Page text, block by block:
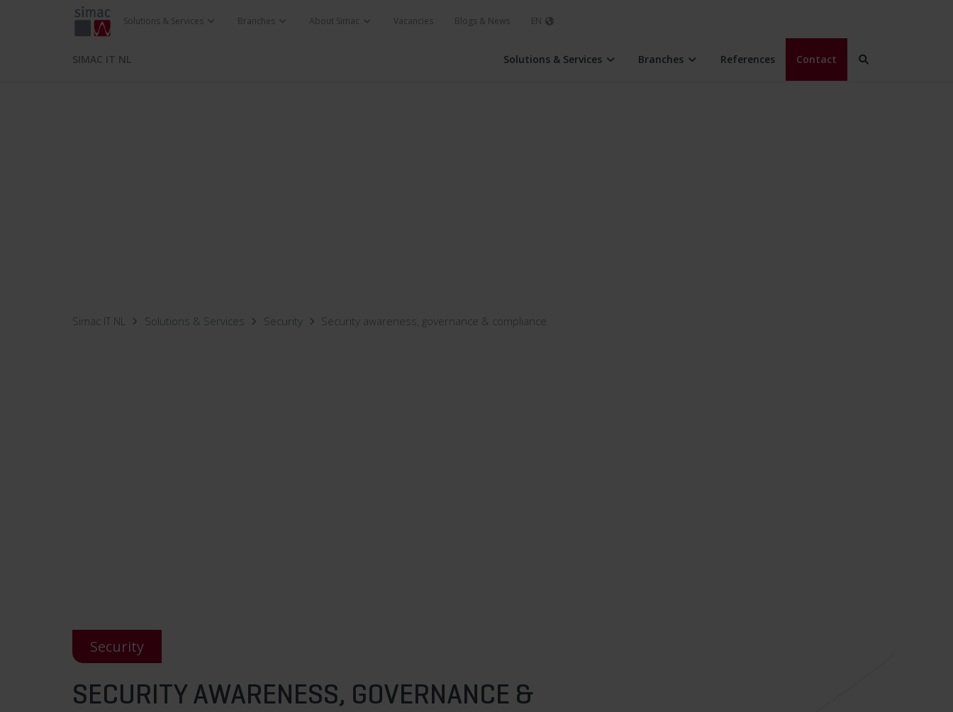
Solutions & Services Branches About Simac Vacancies Blogs & News EN
SIMAC IT NL Solutions & Services Branches References Contact
Simac IT NL Solutions & Services Security Security awareness, governance & compliance
Security
SECURITY AWARENESS, GOVERNANCE &